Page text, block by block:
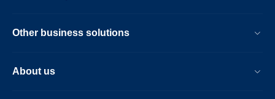
Other business solutions
About us